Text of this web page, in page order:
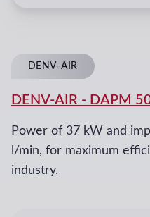
DENV-AIR
DENV-AIR - DAPM
Power of 37 kW and
l/min, for maximum
industry.